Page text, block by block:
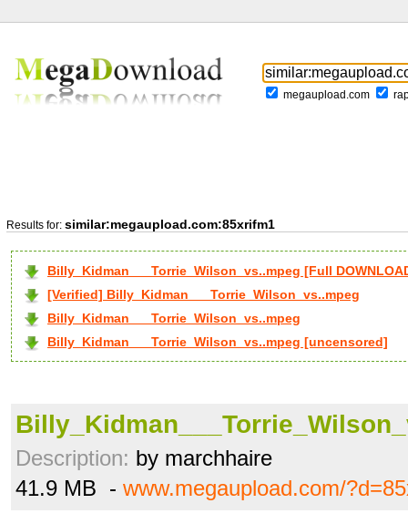
megaupload.com
Results for: similar:megaupload.com:85xrifm1
Billy_Kidman___Torrie_Wilson_vs..mpeg [Full
[Verified] Billy_Kidman___Torrie_Wilson_vs..mpeg
Billy_Kidman___Torrie_Wilson_vs..mpeg
Billy_Kidman___Torrie_Wilson_vs..mpeg [uncensored]
Description: by marchhaire
41.9 MB - www.megaupload.com/